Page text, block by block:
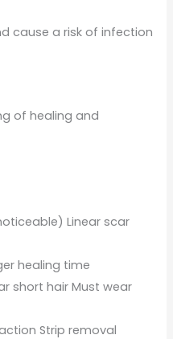
cause a risk of infection
of healing and
Linear scar
healing time
short hair Must wear
Strip removal